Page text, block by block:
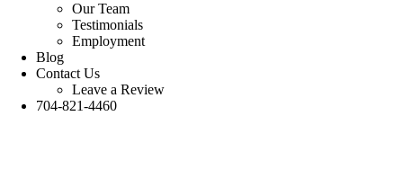
Our Team
Testimonials
Employment
Blog
Contact Us
Leave a Review
704-821-4460